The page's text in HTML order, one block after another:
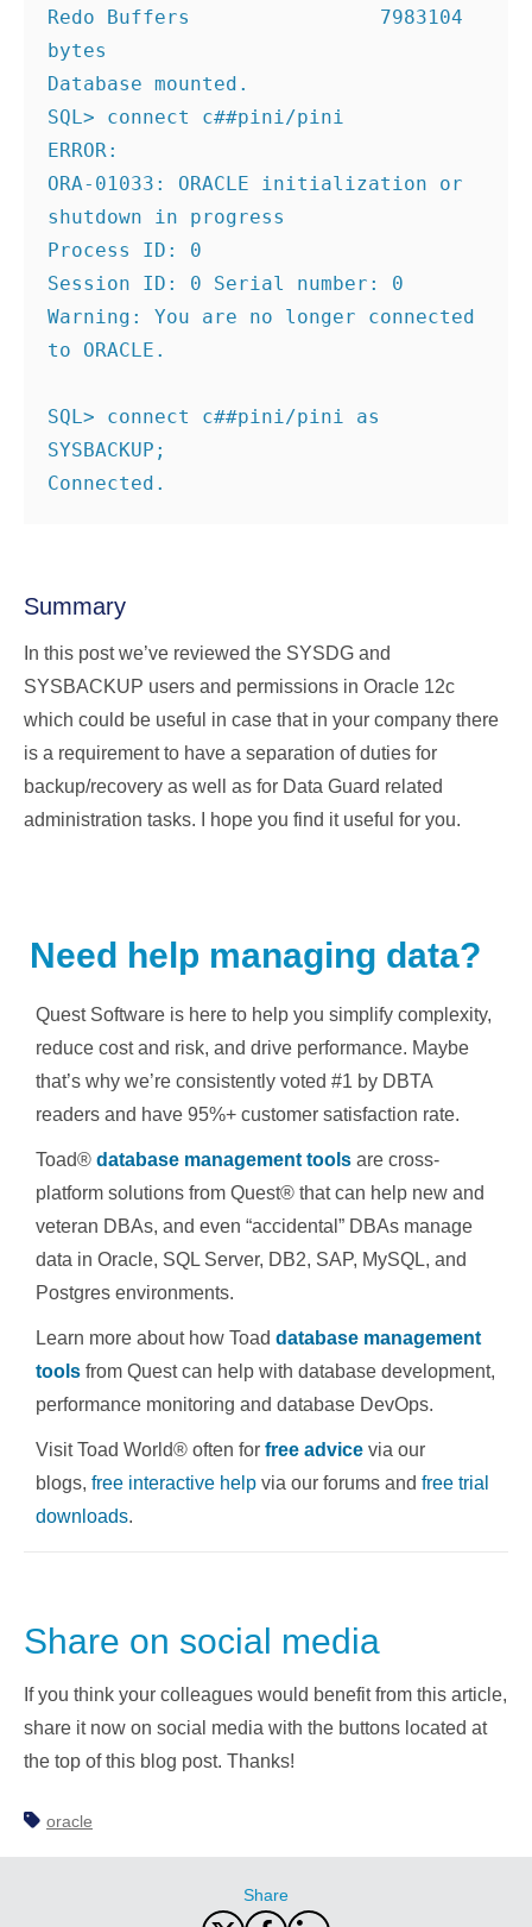
Redo Buffers                7983104
bytes
Database mounted.
SQL> connect c##pini/pini
ERROR:
ORA-01033: ORACLE initialization or
shutdown in progress
Process ID: 0
Session ID: 0 Serial number: 0
Warning: You are no longer connected
to ORACLE.
SQL> connect c##pini/pini as
SYSBACKUP;
Connected.
Summary
In this post we’ve reviewed the SYSDG and
SYSBACKUP users and permissions in Oracle 12c
which could be useful in case that in your company there
is a requirement to have a separation of duties for
backup/recovery as well as for Data Guard related
administration tasks. I hope you find it useful for you.
Need help managing data?
Quest Software is here to help you simplify complexity,
reduce cost and risk, and drive performance. Maybe
that’s why we’re consistently voted #1 by DBTA
readers and have 95%+ customer satisfaction rate.
Toad® database management tools are cross-
platform solutions from Quest® that can help new and
veteran DBAs, and even “accidental” DBAs manage
data in Oracle, SQL Server, DB2, SAP, MySQL, and
Postgres environments.
Learn more about how Toad database management
tools from Quest can help with database development,
performance monitoring and database DevOps.
Visit Toad World® often for free advice via our
blogs, free interactive help via our forums and free trial
downloads.
Share on social media
If you think your colleagues would benefit from this article,
share it now on social media with the buttons located at
the top of this blog post. Thanks!
oracle
Share